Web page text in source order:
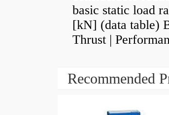
basic static load
[kN] (data table)
Thrust |
Recommended